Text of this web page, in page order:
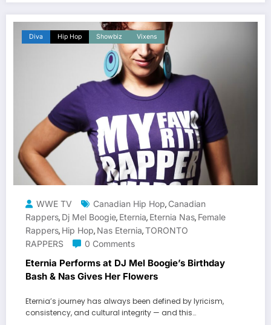
Diva Hip Hop Showbiz Vixens
WWE TV Canadian Hip Hop, Canadian
Rappers, Dj Mel Boogie, Eternia, Eternia Nas, Female
Rappers, Hip Hop, Nas Eternia,TORONTO
RAPPERS
0 Comments
Eternia Performs at DJ Mel Boogie’s Birthday
Bash & Nas Gives Her Flowers
Eternia’s journey has always been defined by lyricism,
consistency, and cultural integrity — and this…